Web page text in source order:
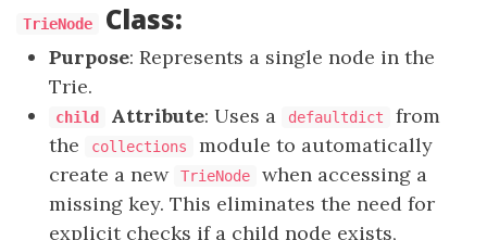
TrieNode Class:
Purpose: Represents a single node in the
Trie.
child Attribute: Uses a defaultdict
from
the
collections
module to automatically
create a new
TrieNode
when accessing a
missing key. This eliminates the need for
explicit checks if a child node exists,